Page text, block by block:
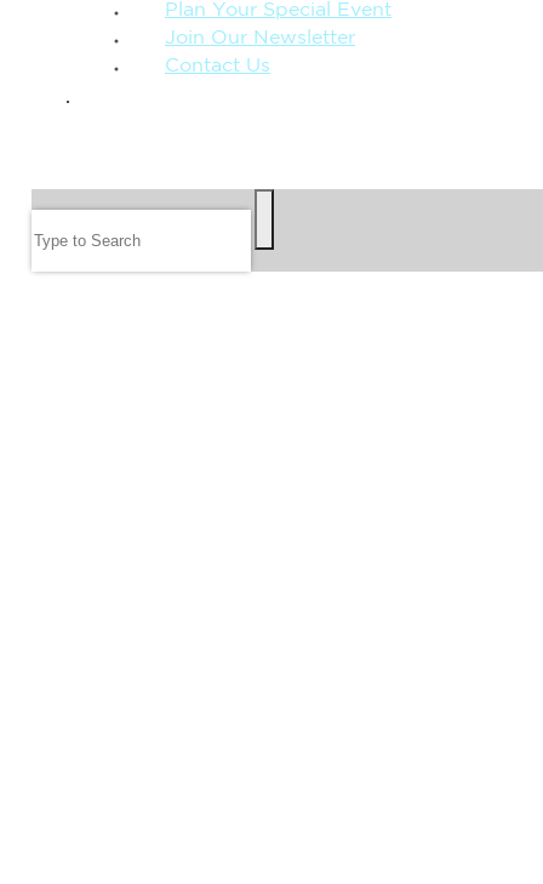
Plan Your Special Event
Join Our Newsletter
Contact Us